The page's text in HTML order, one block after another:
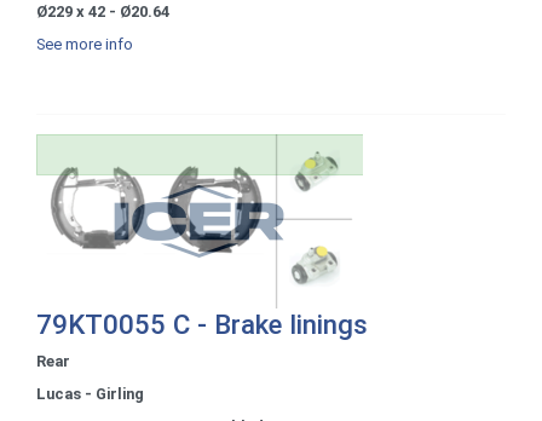
Ø229 x 42 - Ø20.64
See more info
79KT0055 C - Brake linings
Rear
Lucas - Girling